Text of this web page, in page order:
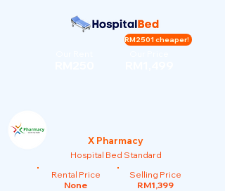
RM2501 cheaper!
X Pharmacy
Hospital Bed Standard
Rental Price
None
Selling Price
RM1,399